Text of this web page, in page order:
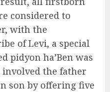
considered to
with the
of Levi, a special
pidyon ha’Ben was
the father
son by offering five